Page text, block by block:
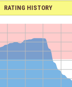
RATING HISTORY